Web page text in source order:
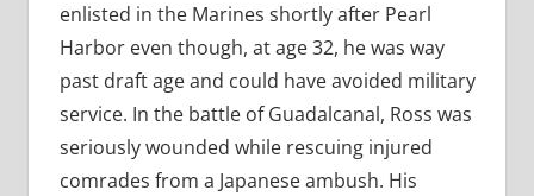
enlisted in the Marines shortly after Pearl
Harbor even though, at age 32, he was way
past draft age and could have avoided military
service. In the battle of Guadalcanal, Ross was
seriously wounded while rescuing injured
comrades from a Japanese ambush. His